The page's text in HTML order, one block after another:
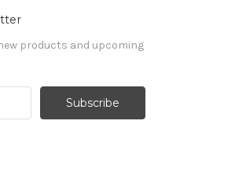
products and upcoming